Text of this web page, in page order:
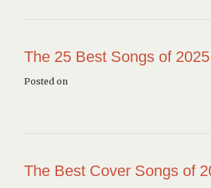
The 25 Best Songs of 2025
Posted on
The Best Cover Songs of